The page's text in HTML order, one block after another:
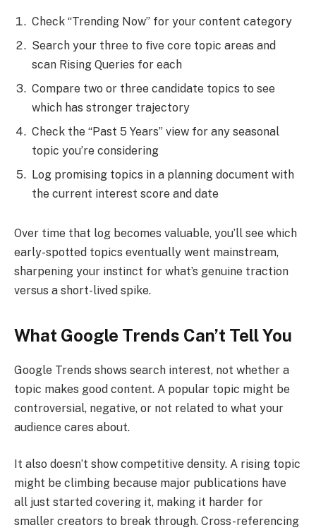
Check “Trending Now” for your content category
Search your three to five core topic areas and
scan Rising Queries for each
Compare two or three candidate topics to see
which has stronger trajectory
Check the “Past 5 Years” view for any seasonal
topic you’re considering
Log promising topics in a planning document with
the current interest score and date
Over time that log becomes valuable, you’ll see which
early-spotted topics eventually went mainstream,
sharpening your instinct for what’s genuine traction
versus a short-lived spike.
What Google Trends Can’t Tell You
Google Trends shows search interest, not whether a
topic makes good content. A popular topic might be
controversial, negative, or not related to what your
audience cares about.
It also doesn’t show competitive density. A rising topic
might be climbing because major publications have
all just started covering it, making it harder for
smaller creators to break through. Cross-referencing